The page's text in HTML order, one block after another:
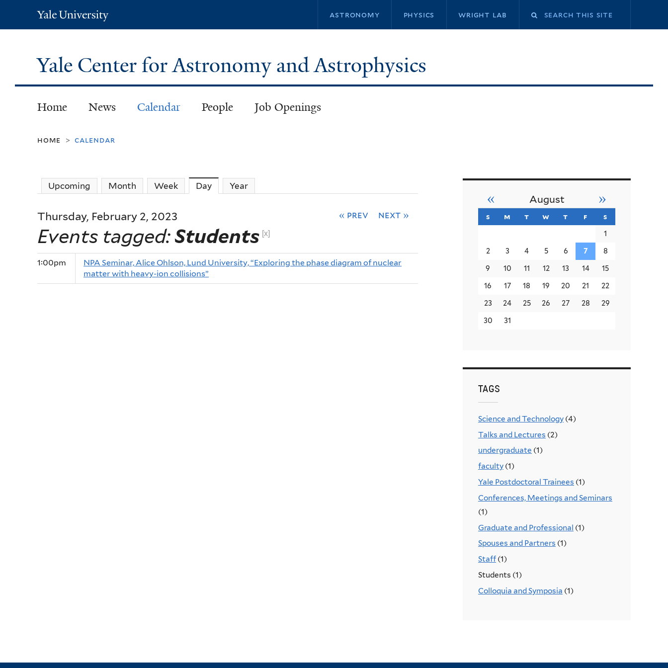
content
Yale
University
Search
astronomy physics wright lab
Yale Center for Astronomy and Astrophysics
Home News Calendar People Job Openings
home > calendar
Upcoming Month Week Day(active tab)
Year
Thursday, February 2, 2023
Events tagged:Students [x]
« prev next »
1:00pm
NPA Seminar, Alice Ohlson, Lund University, “Exploring the phase diagram of nuclear
matter with heavy-ion collisions”
August
« »
s sunday
m monday
t tuesday
w wednesday
t thursday
f friday
s
1
2 3 4 5 6 7 8
9 10 11 12 13 14 15
16 17 18 19 20 21 22
23 24 25 26 27 28 29
30 31
TAGS
Science and Technology (4)
Talks and Lectures (2)
undergraduate (1)
faculty (1)
Yale Postdoctoral Trainees (1)
Conferences, Meetings and Seminars
(1)
Graduate and Professional (1)
Spouses and Partners (1)
Staff (1)
Students (1)
Colloquia and Symposia (1)